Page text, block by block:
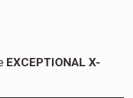
EXCEPTIONAL X-